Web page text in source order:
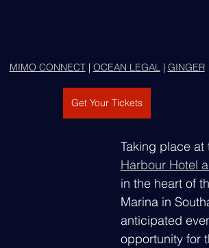
MIMO CONNECT | OCEAN LEGAL | GINGER
Get Your Tickets
Taking place at
Harbour Hotel
in the heart of
Marina in
anticipated
opportunity for